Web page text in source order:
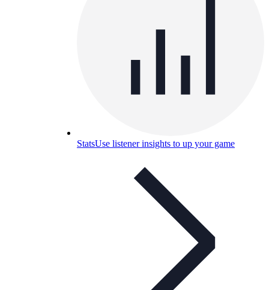
StatsUse listener insights to up your game